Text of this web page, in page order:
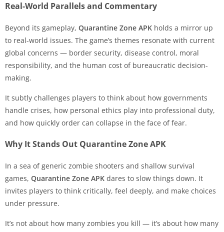
Real-World Parallels and Commentary
Beyond its gameplay, Quarantine Zone APK holds a mirror up
to real-world issues. The game’s themes resonate with current
global concerns — border security, disease control, moral
responsibility, and the human cost of bureaucratic decision-
making.
It subtly challenges players to think about how governments
handle crises, how personal ethics play into professional duty,
and how quickly order can collapse in the face of fear.
Why It Stands Out Quarantine Zone APK
In a sea of generic zombie shooters and shallow survival
games, Quarantine Zone APK dares to slow things down. It
invites players to think critically, feel deeply, and make choices
under pressure.
It’s not about how many zombies you kill — it’s about how many